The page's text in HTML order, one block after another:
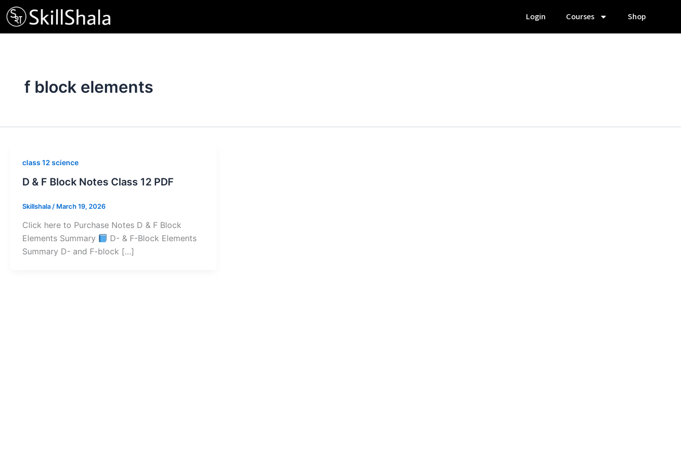
Skip
to
content
Login Courses Shop
f block elements
class 12 science
D & F Block Notes Class 12 PDF
Skillshala / March 19, 2026
Click here to Purchase Notes D & F Block
Elements Summary
D- & F-Block Elements
Summary D- and F-block […]